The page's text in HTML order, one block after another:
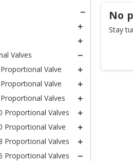
Valves
Proportional Valve
Proportional Valve
Proportional Valves
Proportional Valves
Proportional Valve
Proportional Valves
Proportional Valves
No
Stay